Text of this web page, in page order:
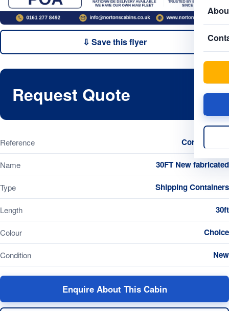
⇩ Save this flyer
Request Quote
Reference Container260
Name 30FT New fabricated
Type Shipping Containers
Length 30ft
Colour Choice
Condition New
Enquire About This Cabin